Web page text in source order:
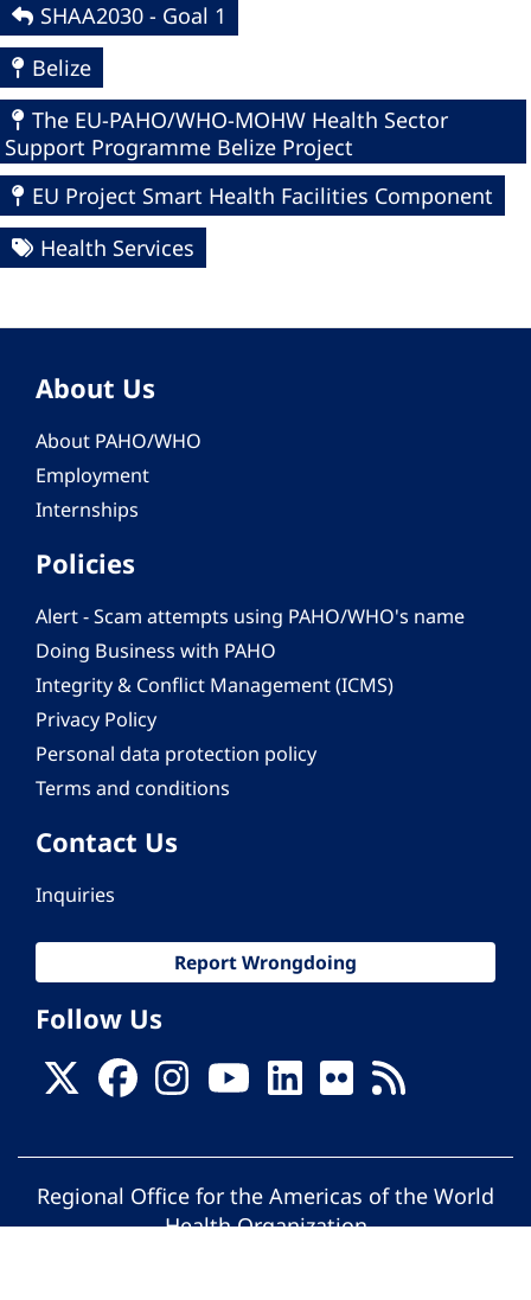
SHAA2030 - Goal 1
Belize
The EU-PAHO/WHO-MOHW Health Sector
Support Programme Belize Project
EU Project Smart Health Facilities Component
Health Services
About Us
About PAHO/WHO
Employment
Internships
Policies
Alert - Scam attempts using PAHO/WHO's name
Doing Business with PAHO
Integrity & Conflict Management (ICMS)
Privacy Policy
Personal data protection policy
Terms and conditions
Contact Us
Inquiries
Report Wrongdoing
Follow Us
Regional Office for the Americas of the World
Health Organization